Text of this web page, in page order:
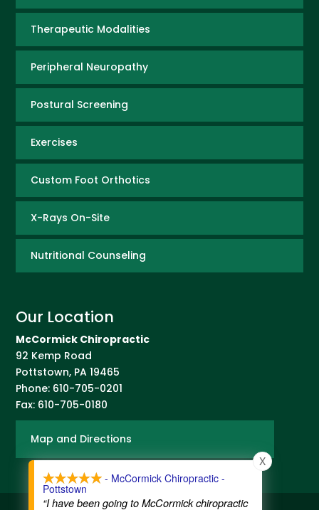
Therapeutic Modalities
Peripheral Neuropathy
Postural Screening
Exercises
Custom Foot Orthotics
X-Rays On-Site
Nutritional Counseling
Our Location
McCormick Chiropractic
92 Kemp Road
Pottstown, PA 19465
Phone: 610-705-0201
Fax: 610-705-0180
Map and Directions
- McCormick Chiropractic -
Pottstown
“I have been going to McCormick chiropractic
X